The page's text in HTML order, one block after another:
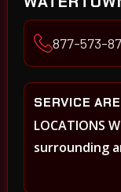
877-573-
SERVICE
LOCATIONS
surrounding